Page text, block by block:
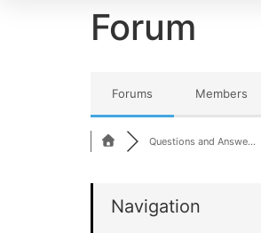
Forum
Forums Members
Questions and Answe...
Navigation